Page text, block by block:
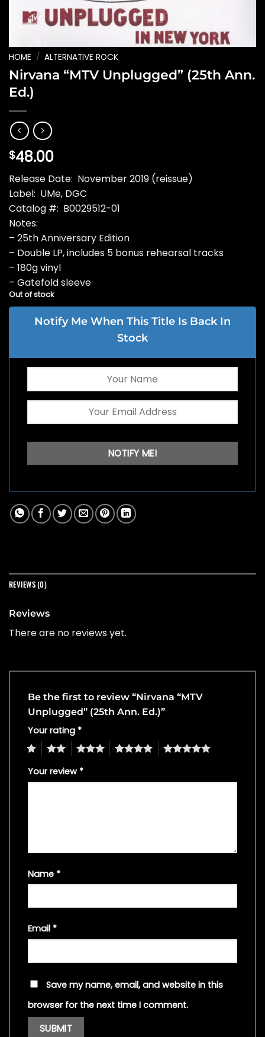
HOME / ALTERNATIVE ROCK
Nirvana “MTV Unplugged” (25th Ann.
Ed.)
$48.00
Release Date: November 2019 (reissue)
Label: UMe, DGC
Catalog #: B0029512-01
Notes:
– 25th Anniversary Edition
– Double LP, includes 5 bonus rehearsal tracks
– 180g vinyl
– Gatefold sleeve
Out of stock
Notify Me When This Title Is Back In
Stock
REVIEWS (0)
Reviews
There are no reviews yet.
Be the first to review “Nirvana “MTV
Unplugged” (25th Ann. Ed.)”
Your rating *
4 5
Your review *
Name *
Email *
Save my name, email, and website in this
browser for the next time I comment.